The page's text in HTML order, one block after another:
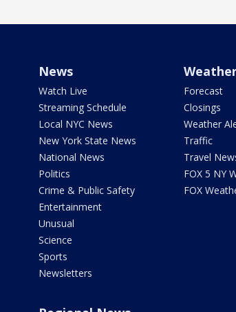
News
Watch Live
Streaming Schedule
Local NYC News
New York State News
National News
Politics
Crime & Public Safety
Entertainment
Unusual
Science
Sports
Newsletters
Forecast
Closings
Weather
Traffic
Travel
FOX 5 NY
FOX